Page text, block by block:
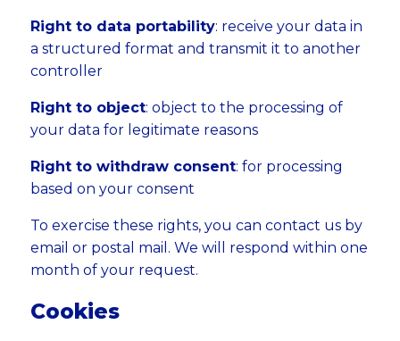
Right to data portability: receive your data in
a structured format and transmit it to another
controller
Right to object: object to the processing of
your data for legitimate reasons
Right to withdraw consent: for processing
based on your consent
To exercise these rights, you can contact us by
email or postal mail. We will respond within one
month of your request.
Cookies